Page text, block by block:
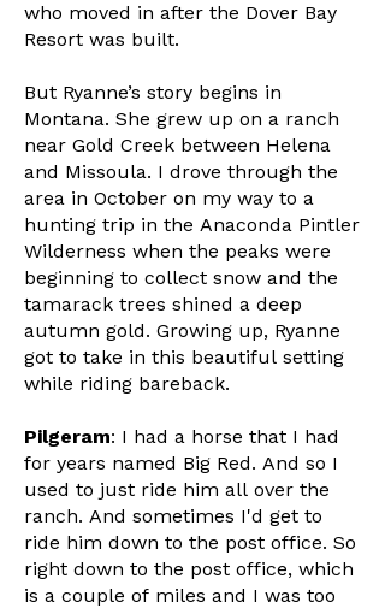
who moved in after the Dover Bay
Resort was built.
But Ryanne’s story begins in
Montana. She grew up on a ranch
near Gold Creek between Helena
and Missoula. I drove through the
area in October on my way to a
hunting trip in the Anaconda Pintler
Wilderness when the peaks were
beginning to collect snow and the
tamarack trees shined a deep
autumn gold. Growing up, Ryanne
got to take in this beautiful setting
while riding bareback.
Pilgeram: I had a horse that I had
for years named Big Red. And so I
used to just ride him all over the
ranch. And sometimes I'd get to
ride him down to the post office. So
right down to the post office, which
is a couple of miles and I was too